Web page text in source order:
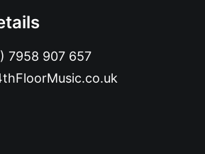
7958 907 657